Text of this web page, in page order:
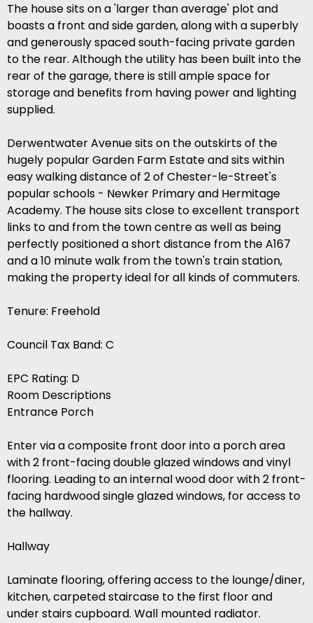
The house sits on a 'larger than average' plot and
boasts a front and side garden, along with a superbly
and generously spaced south-facing private garden
to the rear. Although the utility has been built into the
rear of the garage, there is still ample space for
storage and benefits from having power and lighting
supplied.
Derwentwater Avenue sits on the outskirts of the
hugely popular Garden Farm Estate and sits within
easy walking distance of 2 of Chester-le-Street's
popular schools - Newker Primary and Hermitage
Academy. The house sits close to excellent transport
links to and from the town centre as well as being
perfectly positioned a short distance from the A167
and a 10 minute walk from the town's train station,
making the property ideal for all kinds of commuters.
Tenure: Freehold
Council Tax Band: C
EPC Rating: D
Room Descriptions
Entrance Porch
Enter via a composite front door into a porch area
with 2 front-facing double glazed windows and vinyl
flooring. Leading to an internal wood door with 2 front-
facing hardwood single glazed windows, for access to
the hallway.
Hallway
Laminate flooring, offering access to the lounge/diner,
kitchen, carpeted staircase to the first floor and
under stairs cupboard. Wall mounted radiator.